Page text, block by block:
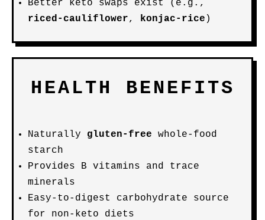
Better keto swaps exist (e.g.,
riced-cauliflower, konjac-rice )
HEALTH BENEFITS
Naturally gluten-free whole-food
starch
Provides B vitamins and trace
minerals
Easy-to-digest carbohydrate source
for non-keto diets